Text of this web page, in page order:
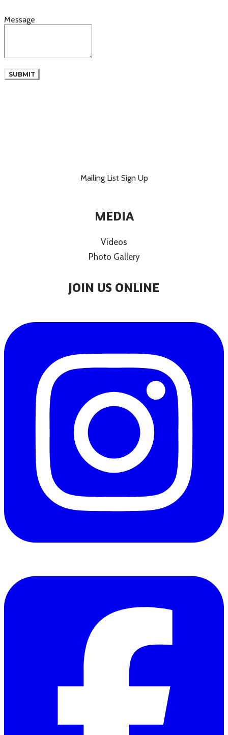
Message
SUBMIT
Mailing List Sign Up
MEDIA
Videos
Photo Gallery
JOIN US ONLINE